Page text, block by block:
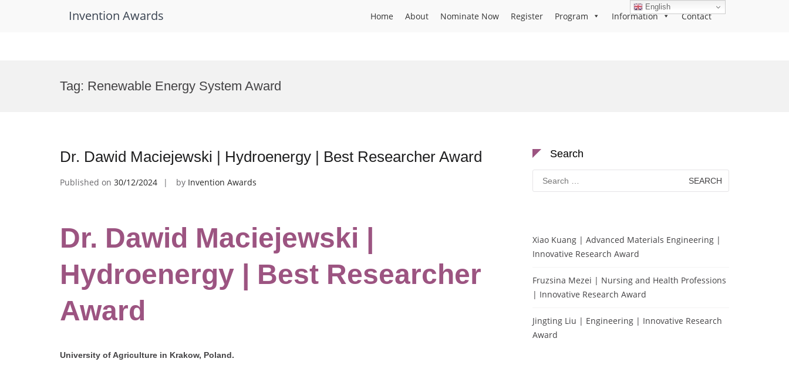
Invention Awards Home About Nominate Now Register Program Information Contact
Tag: Renewable Energy System Award
Dr. Dawid Maciejewski | Hydroenergy | Best Researcher Award
Published on 30/12/2024 by Invention Awards
Dr. Dawid Maciejewski |
Hydroenergy | Best Researcher
Award
University of Agriculture in Krakow, Poland.
Search
Search
for:
Xiao Kuang | Advanced Materials Engineering |
Innovative Research Award
Fruzsina Mezei | Nursing and Health Professions
| Innovative Research Award
Jingting Liu | Engineering | Innovative Research
Award
English